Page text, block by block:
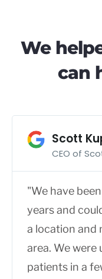
We
can
Scott
CEO of
"We have
years and
a location and
area. We were
patients in a